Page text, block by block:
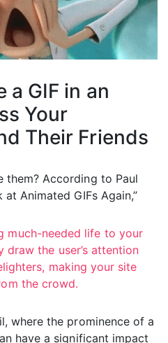
a GIF in an
Your
Their Friends
them? According to Paul
at Animated GIFs Again,”
much-needed life to your
draw the user’s attention
making your site
the crowd.
where the prominence of a
have a significant impact